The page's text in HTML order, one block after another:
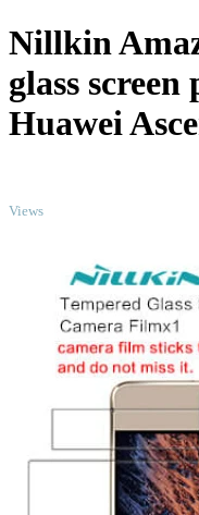
Nillkin
glass
Huawei
Views